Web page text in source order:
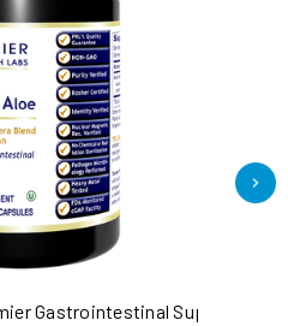
Gastrointestinal Support*